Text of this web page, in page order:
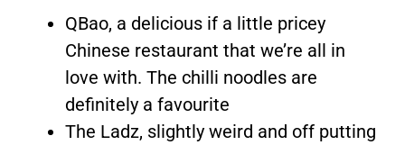
QBao, a delicious if a little pricey
Chinese restaurant that we’re all in
love with. The chilli noodles are
definitely a favourite
The Ladz, slightly weird and off putting